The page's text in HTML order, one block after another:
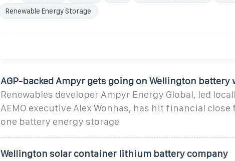
Renewable Energy Storage
AGP-backed Ampyr gets going on Wellington battery
Renewables developer Ampyr Energy Global, led
AEMO executive Alex Wonhas, has hit financial
one battery energy storage
Wellington solar container lithium battery company